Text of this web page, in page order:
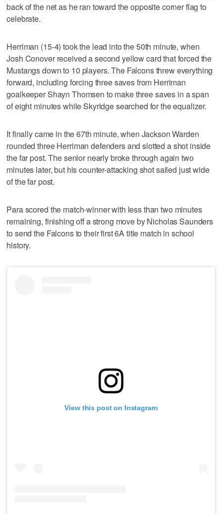
back of the net as he ran toward the opposite corner flag to
celebrate.
Herriman (15-4) took the lead into the 50th minute, when
Josh Conover received a second yellow card that forced the
Mustangs down to 10 players. The Falcons threw everything
forward, including forcing three saves from Herriman
goalkeeper Shayn Thomsen to make three saves in a span
of eight minutes while Skyridge searched for the equalizer.
It finally came in the 67th minute, when Jackson Warden
rounded three Herriman defenders and slotted a shot inside
the far post. The senior nearly broke through again two
minutes later, but his counter-attacking shot sailed just wide
of the far post.
Para scored the match-winner with less than two minutes
remaining, finishing off a strong move by Nicholas Saunders
to send the Falcons to their first 6A title match in school
history.
View this post on Instagram